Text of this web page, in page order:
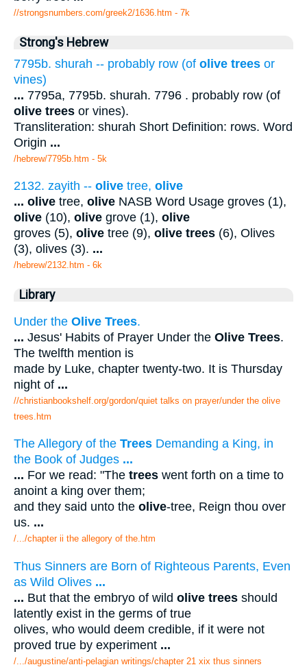
//strongsnumbers.com/greek2/1636.htm - 7k
Strong's Hebrew
7795b. shurah -- probably row (of olive trees or
vines)
... 7795a, 7795b. shurah. 7796 . probably row (of
olive trees or vines).
Transliteration: shurah Short Definition: rows. Word
Origin ...
/hebrew/7795b.htm - 5k
2132. zayith -- olive tree, olive
... olive tree, olive NASB Word Usage groves (1),
olive (10), olive grove (1), olive
groves (5), olive tree (9), olive trees (6), Olives
(3), olives (3). ...
/hebrew/2132.htm - 6k
Library
Under the Olive Trees.
... Jesus' Habits of Prayer Under the Olive Trees.
The twelfth mention is
made by Luke, chapter twenty-two. It is Thursday
night of ...
//christianbookshelf.org/gordon/quiet talks on prayer/under the olive
trees.htm
The Allegory of the Trees Demanding a King, in
the Book of Judges ...
... For we read: "The trees went forth on a time to
anoint a king over them;
and they said unto the olive-tree, Reign thou over
us. ...
/.../chapter ii the allegory of the.htm
Thus Sinners are Born of Righteous Parents, Even
as Wild Olives ...
... But that the embryo of wild olive trees should
latently exist in the germs of true
olives, who would deem credible, if it were not
proved true by experiment ...
/.../augustine/anti-pelagian writings/chapter 21 xix thus sinners